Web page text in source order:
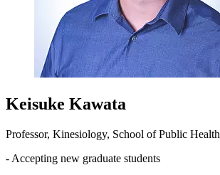
Keisuke Kawata
Professor, Kinesiology, School of Public Health
- Accepting new graduate students